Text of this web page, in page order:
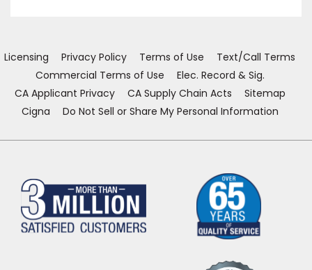
Licensing Privacy Policy Terms of Use
Text/Call Terms
Commercial Terms of Use
Elec. Record & Sig.
CA Applicant Privacy
CA Supply Chain Acts
Sitemap
Cigna
Do Not Sell or Share My Personal Information